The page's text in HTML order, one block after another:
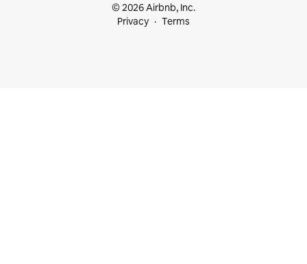
© 2026 Airbnb, Inc.
Privacy
Terms